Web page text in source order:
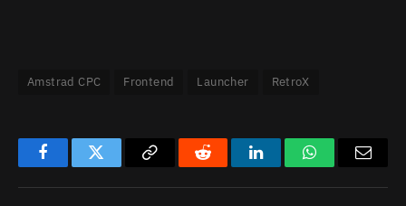
Amstrad CPC Frontend Launcher RetroX
FacebookTwitter
Copy
Reddit LinkedInWhatsApp